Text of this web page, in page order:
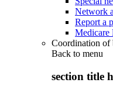
Network
Report a
Medicare
Coordination of
Back to menu
section title